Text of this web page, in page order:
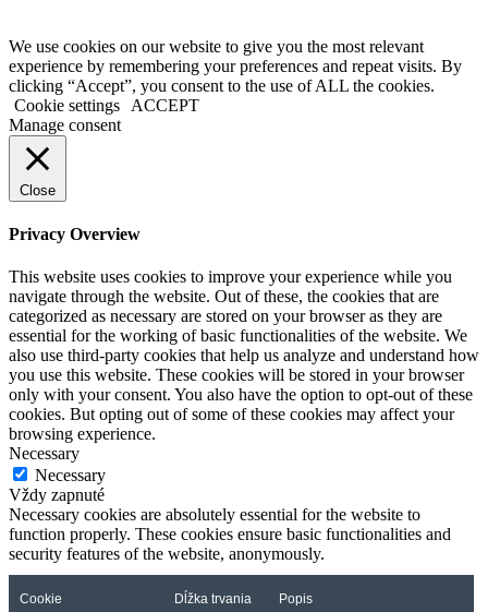
We use cookies on our website to give you the most relevant
experience by remembering your preferences and repeat visits. By
clicking “Accept”, you consent to the use of ALL the cookies.
Cookie settings
ACCEPT
Manage consent
Close
Privacy Overview
This website uses cookies to improve your experience while you
navigate through the website. Out of these, the cookies that are
categorized as necessary are stored on your browser as they are
essential for the working of basic functionalities of the website. We
also use third-party cookies that help us analyze and understand how
you use this website. These cookies will be stored in your browser
only with your consent. You also have the option to opt-out of these
cookies. But opting out of some of these cookies may affect your
browsing experience.
Necessary
Necessary
Vždy zapnuté
Necessary cookies are absolutely essential for the website to
function properly. These cookies ensure basic functionalities and
security features of the website, anonymously.
Cookie Dĺžka trvania Popis